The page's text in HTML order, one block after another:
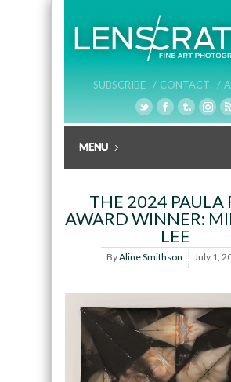
SUBSCRIBE / CONTACT /
THE 2024 PAULA
AWARD WINNER:
LEE
ByAline Smithson July 1,